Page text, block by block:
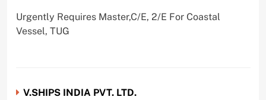
Urgently Requires Master,C/E, 2/E For Coastal
Vessel, TUG
V.SHIPS INDIA PVT. LTD.